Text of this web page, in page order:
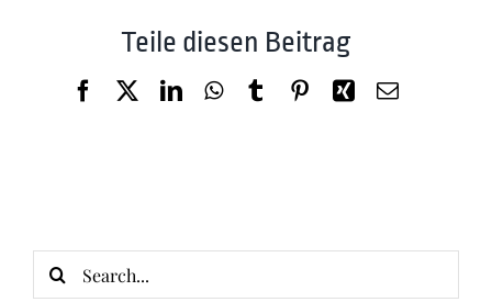
Teile diesen Beitrag
FacebookLinkedInWhatsApp
TumblrPinterest
XingEmail
Search
for: